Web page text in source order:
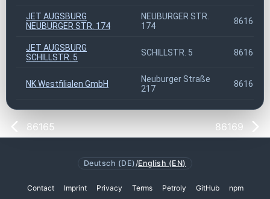
JET AUGSBURG
NEUBURGER STR. 174
NEUBURGER STR.
174
86167
JET AUGSBURG
SCHILLSTR. 5
SCHILLSTR. 5 86167
NK Westfilialen GmbH
Neuburger Straße
217
86167
86165 86169
Deutsch (DE) /English (EN)
Contact Imprint Privacy Terms Petroly GitHub npm